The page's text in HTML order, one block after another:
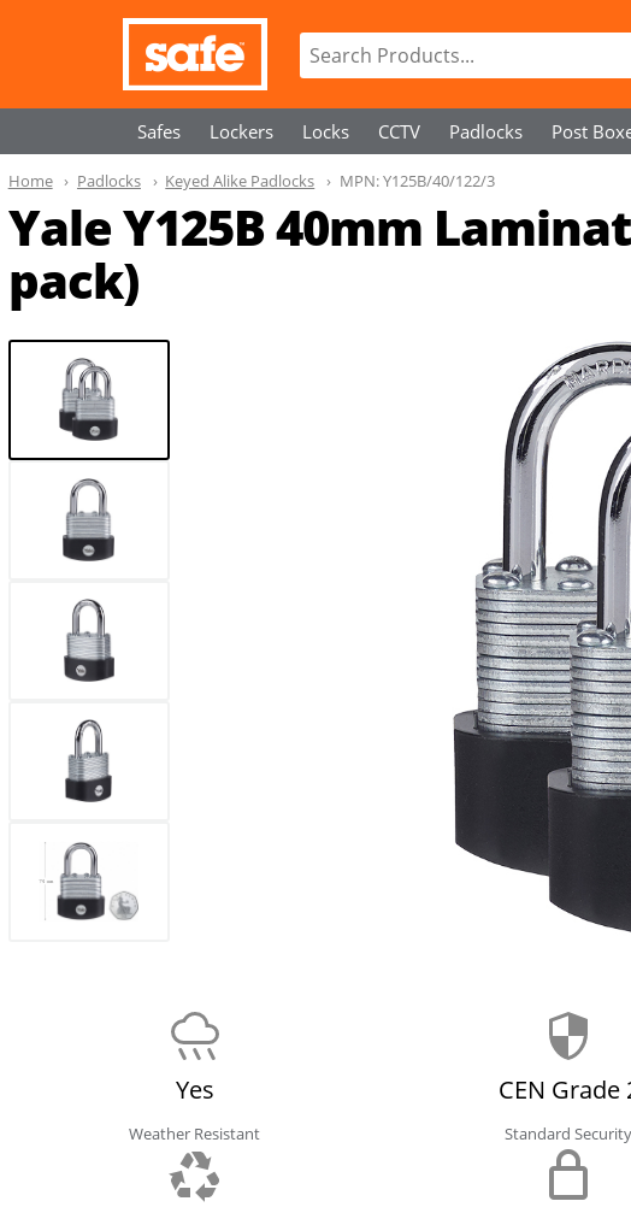
Safes Lockers Locks CCTV Padlocks Post
Yale Y125B 40mm
pack)
Home Padlocks Keyed Alike Padlocks MPN:Y125B/40/122/3
Yes
Weather Resistant
CEN Grade
Standard Security